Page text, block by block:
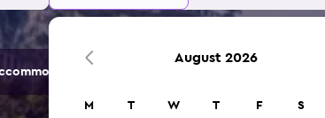
options.
August 2026
M T W T F S